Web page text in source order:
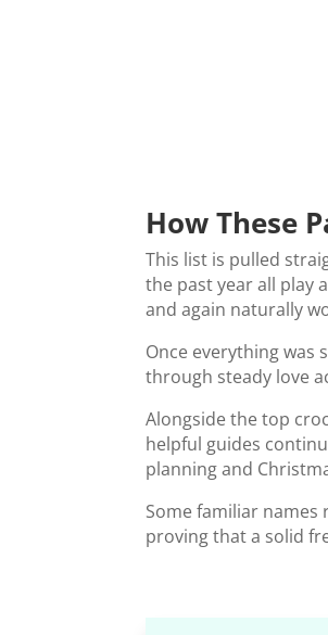
How These
This list is pulled
the past year all play
and again naturally
Once everything was
through steady love
Alongside the top
helpful guides
planning and
Some familiar
proving that a solid